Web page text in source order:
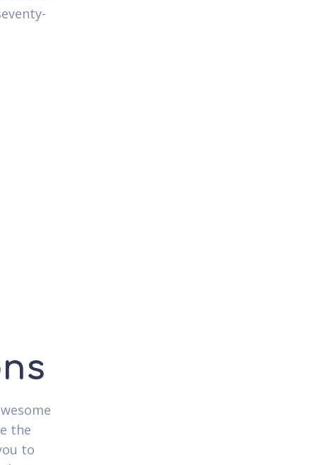
the
to